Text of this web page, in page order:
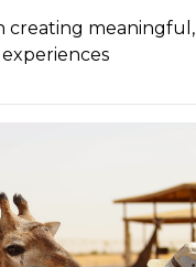
creating meaningful,